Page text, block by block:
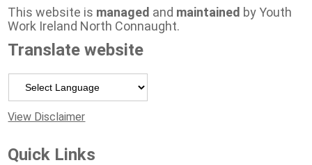
This website is managed and maintained by Youth
Work Ireland North Connaught.
Translate website
View Disclaimer
Quick Links